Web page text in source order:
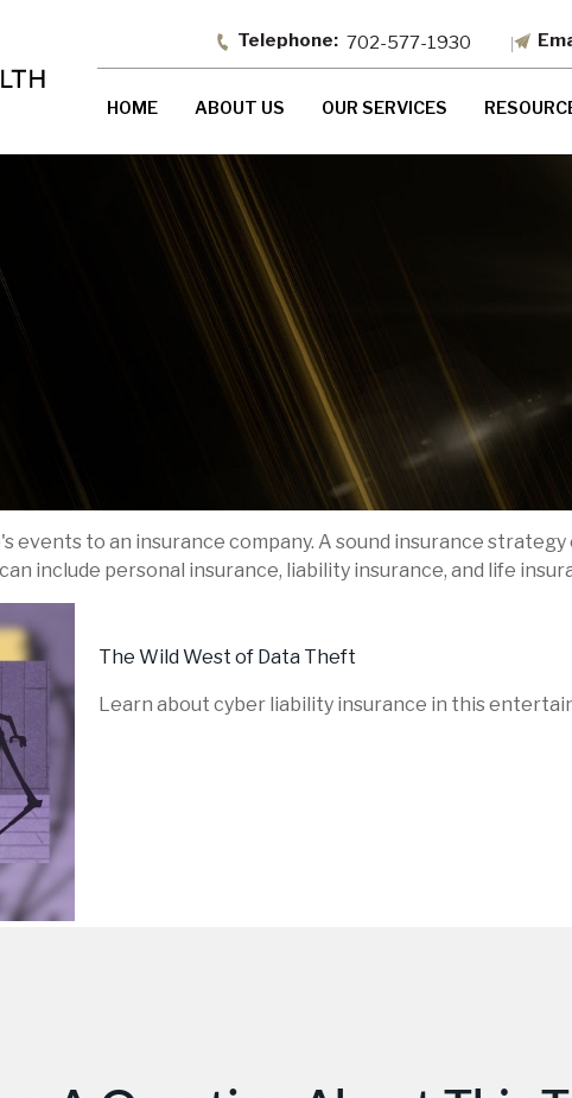
702-577-1930
HOME ABOUT US OUR SERVICES
events to an insurance company. A sound insurance
include personal insurance, liability insurance, and life
The Wild West of Data Theft
Learn about cyber liability insurance in this